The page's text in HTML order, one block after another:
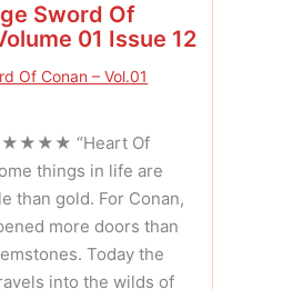
Sword Of
01 Issue 12
Of Conan – Vol.01
“Heart Of
things in life are
than gold. For Conan,
more doors than
Today the
into the wilds of